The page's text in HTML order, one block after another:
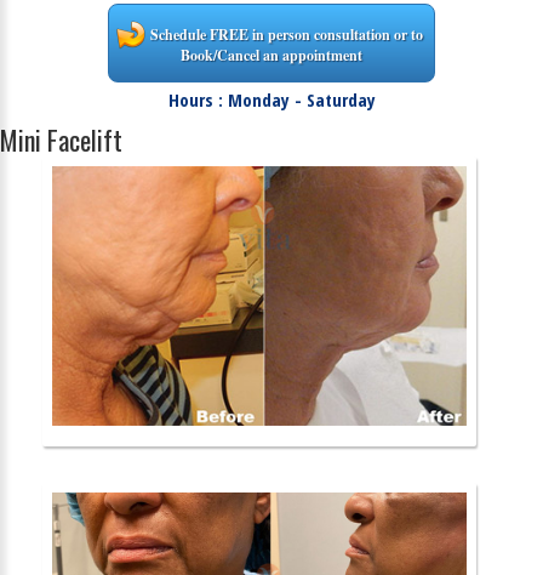
Schedule FREE in person consultation or to
Book/Cancel an appointment
Hours : Monday - Saturday
Mini Facelift